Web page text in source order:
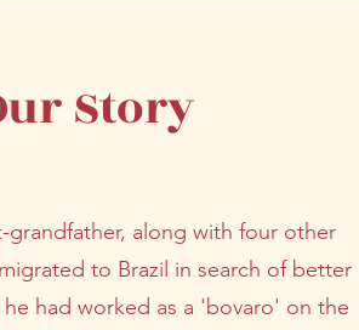
Story
grandfather, along with four other
to Brazil in search of better
had worked as a 'bovaro' on the